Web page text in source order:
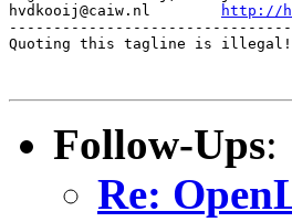
http://
Quoting this tagline is
Follow-Ups:
Re: